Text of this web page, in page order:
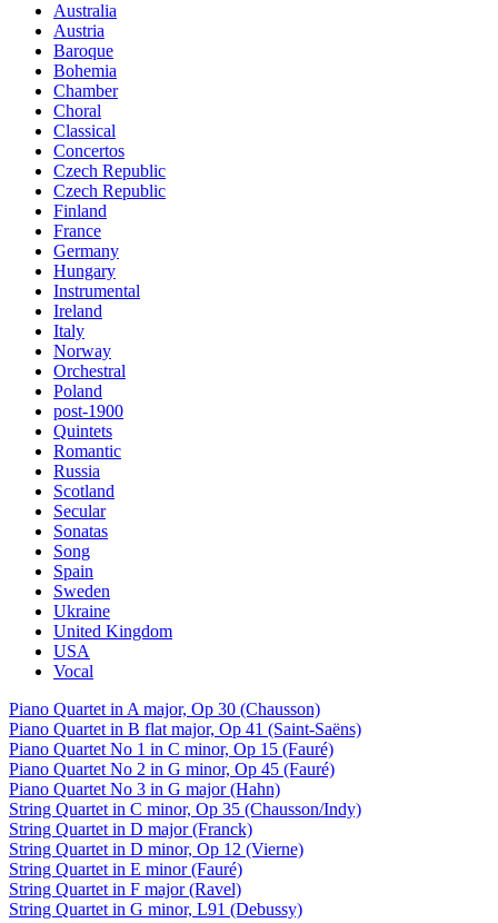
Australia
Austria
Baroque
Bohemia
Chamber
Choral
Classical
Concertos
Czech Republic
Czech Republic
Finland
France
Germany
Hungary
Instrumental
Ireland
Italy
Norway
Orchestral
Poland
post-1900
Quintets
Romantic
Russia
Scotland
Secular
Sonatas
Song
Spain
Sweden
Ukraine
United Kingdom
USA
Vocal
Piano Quartet in A major, Op 30 (Chausson)
Piano Quartet in B flat major, Op 41 (Saint-Saëns)
Piano Quartet No 1 in C minor, Op 15 (Fauré)
Piano Quartet No 2 in G minor, Op 45 (Fauré)
Piano Quartet No 3 in G major (Hahn)
String Quartet in C minor, Op 35 (Chausson/Indy)
String Quartet in D major (Franck)
String Quartet in D minor, Op 12 (Vierne)
String Quartet in E minor (Fauré)
String Quartet in F major (Ravel)
String Quartet in G minor, L91 (Debussy)